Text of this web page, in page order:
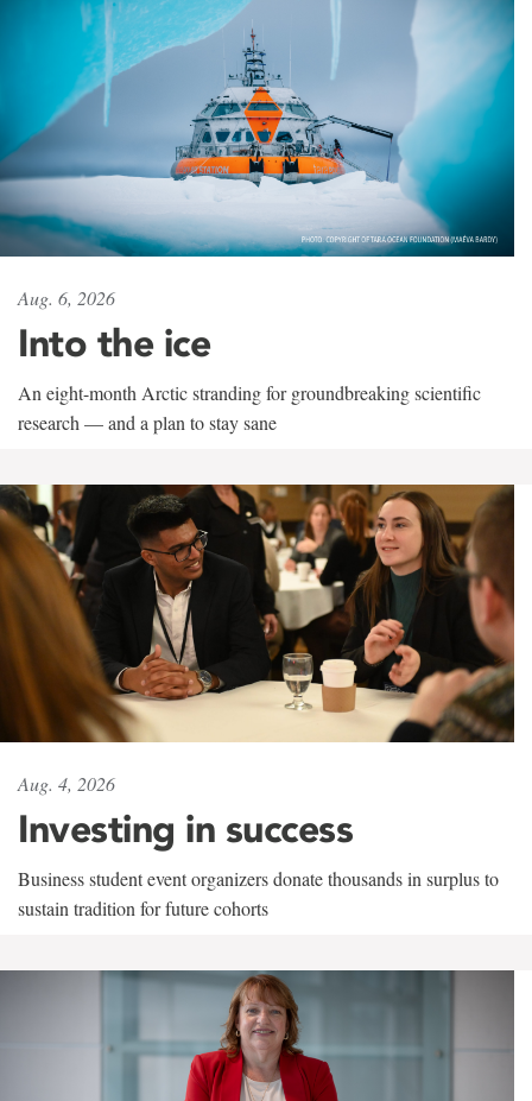
Aug. 6, 2026
Into the ice
An eight-month Arctic stranding for groundbreaking scientific
research — and a plan to stay sane
Aug. 4, 2026
Investing in success
Business student event organizers donate thousands in surplus to
sustain tradition for future cohorts